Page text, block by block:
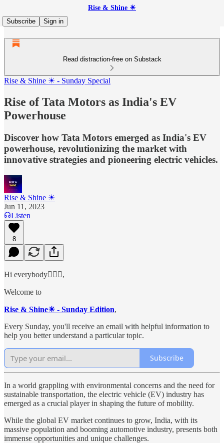
Rise & Shine ☀
Subscribe
Sign in
Read distraction-free on Substack
Rise & Shine ☀ - Sunday Special
Rise of Tata Motors as India's EV
Powerhouse
Discover how Tata Motors emerged as India's EV
powerhouse, revolutionizing the market with
innovative strategies and pioneering electric vehicles.
Rise & Shine ☀
Jun 11, 2023
Listen
8
Hi everybody🙋🏻‍♂️,
Welcome to
Rise & Shine☀ - Sunday Edition,
Every Sunday, you'll receive an email with helpful information to
help you better understand a particular topic.
Subscribe
In a world grappling with environmental concerns and the need for
sustainable transportation, the electric vehicle (EV) industry has
emerged as a crucial player in shaping the future of mobility.
While the global EV market continues to grow, India, with its
massive population and booming automotive industry, presents both
immense opportunities and unique challenges.